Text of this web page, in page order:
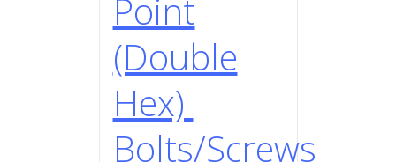
Point
(Double
Hex)
Bolts/Screws